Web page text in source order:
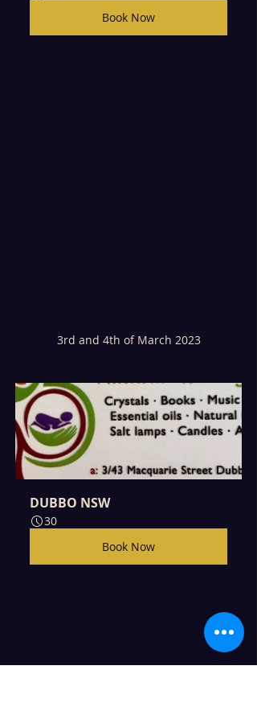
Book Now
3rd and 4th of March 2023
DUBBO NSW
30
Book Now